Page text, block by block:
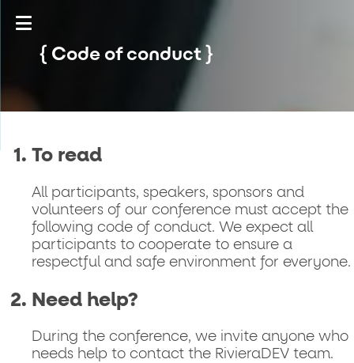
Code of conduct
To read
All participants, speakers, sponsors and
volunteers of our conference must accept the
following code of conduct. We expect all
participants to cooperate to ensure a
respectful and safe environment for everyone.
Need help?
During the conference, we invite anyone who
needs help to contact the RivieraDEV team.